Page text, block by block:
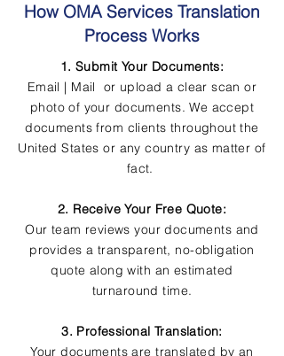
How OMA Services Translation
Process Works
1. Submit Your Documents:
Email | Mail or upload a clear scan or
photo of your documents. We accept
documents from clients throughout the
United States or any country as matter of
fact.
2. Receive Your Free Quote:
Our team reviews your documents and
provides a transparent, no-obligation
quote along with an estimated
turnaround time.
3. Professional Translation:
Your documents are translated by an